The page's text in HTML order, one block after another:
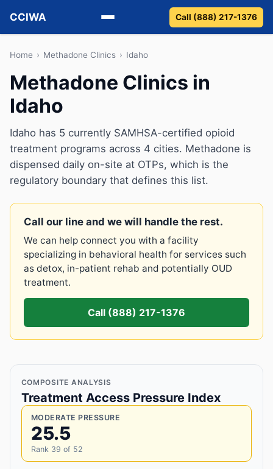
CCIWA
Methadone
Suboxone
Vivitrol
Detox
Guides
About
Call (888) 217-1376
Home › Methadone Clinics › Idaho
Methadone Clinics in
Idaho
Idaho has 5 currently SAMHSA-certified opioid
treatment programs across 4 cities. Methadone is
dispensed daily on-site at OTPs, which is the
regulatory boundary that defines this list.
Call our line and we will handle the rest.
We can help connect you with a facility
specializing in behavioral health for services such
as detox, in-patient rehab and potentially OUD
treatment.
Call (888) 217-1376
COMPOSITE ANALYSIS
Treatment Access Pressure Index
MODERATE PRESSURE
25.5
Rank 39 of 52